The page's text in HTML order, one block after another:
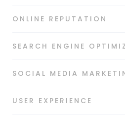
ONLINE REPUTATION
SEARCH ENGINE
SOCIAL MEDIA
USER EXPERIENCE